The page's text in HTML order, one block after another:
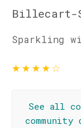
Billecart-
Sparkling
★★★★☆
See all